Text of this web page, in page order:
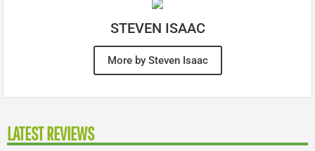
STEVEN ISAAC
More by Steven Isaac
LATEST REVIEWS